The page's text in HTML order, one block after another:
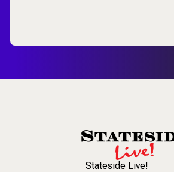
Stateside Live!